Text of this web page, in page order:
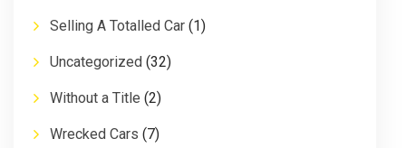
Selling A Totalled Car (1)
Uncategorized (32)
Without a Title (2)
Wrecked Cars (7)